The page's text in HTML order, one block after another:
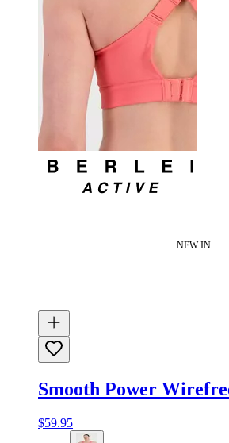
NEW IN
Smooth Power
$59.95